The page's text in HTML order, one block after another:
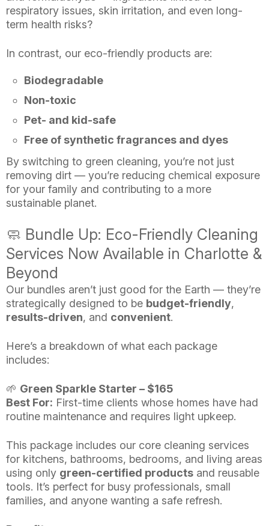
respiratory issues, skin irritation, and even long-
term health risks?
In contrast, our eco-friendly products are:
Biodegradable
Non-toxic
Pet- and kid-safe
Free of synthetic fragrances and dyes
By switching to green cleaning, you’re not just
removing dirt — you’re reducing chemical exposure
for your family and contributing to a more
sustainable planet.
🧼 Bundle Up: Eco-Friendly Cleaning
Services Now Available in Charlotte &
Beyond
Our bundles aren’t just good for the Earth — they’re
strategically designed to be budget-friendly,
results-driven, and convenient.
Here’s a breakdown of what each package
includes:
🌱 Green Sparkle Starter – $165
Best For: First-time clients whose homes have had
routine maintenance and requires light upkeep.
This package includes our core cleaning services
for kitchens, bathrooms, bedrooms, and living areas
using only green-certified products and reusable
tools. It’s perfect for busy professionals, small
families, and anyone wanting a safe refresh.